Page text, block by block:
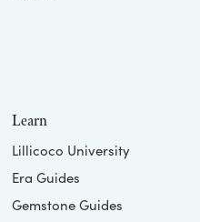
Learn
Lillicoco University
Era Guides
Gemstone Guides